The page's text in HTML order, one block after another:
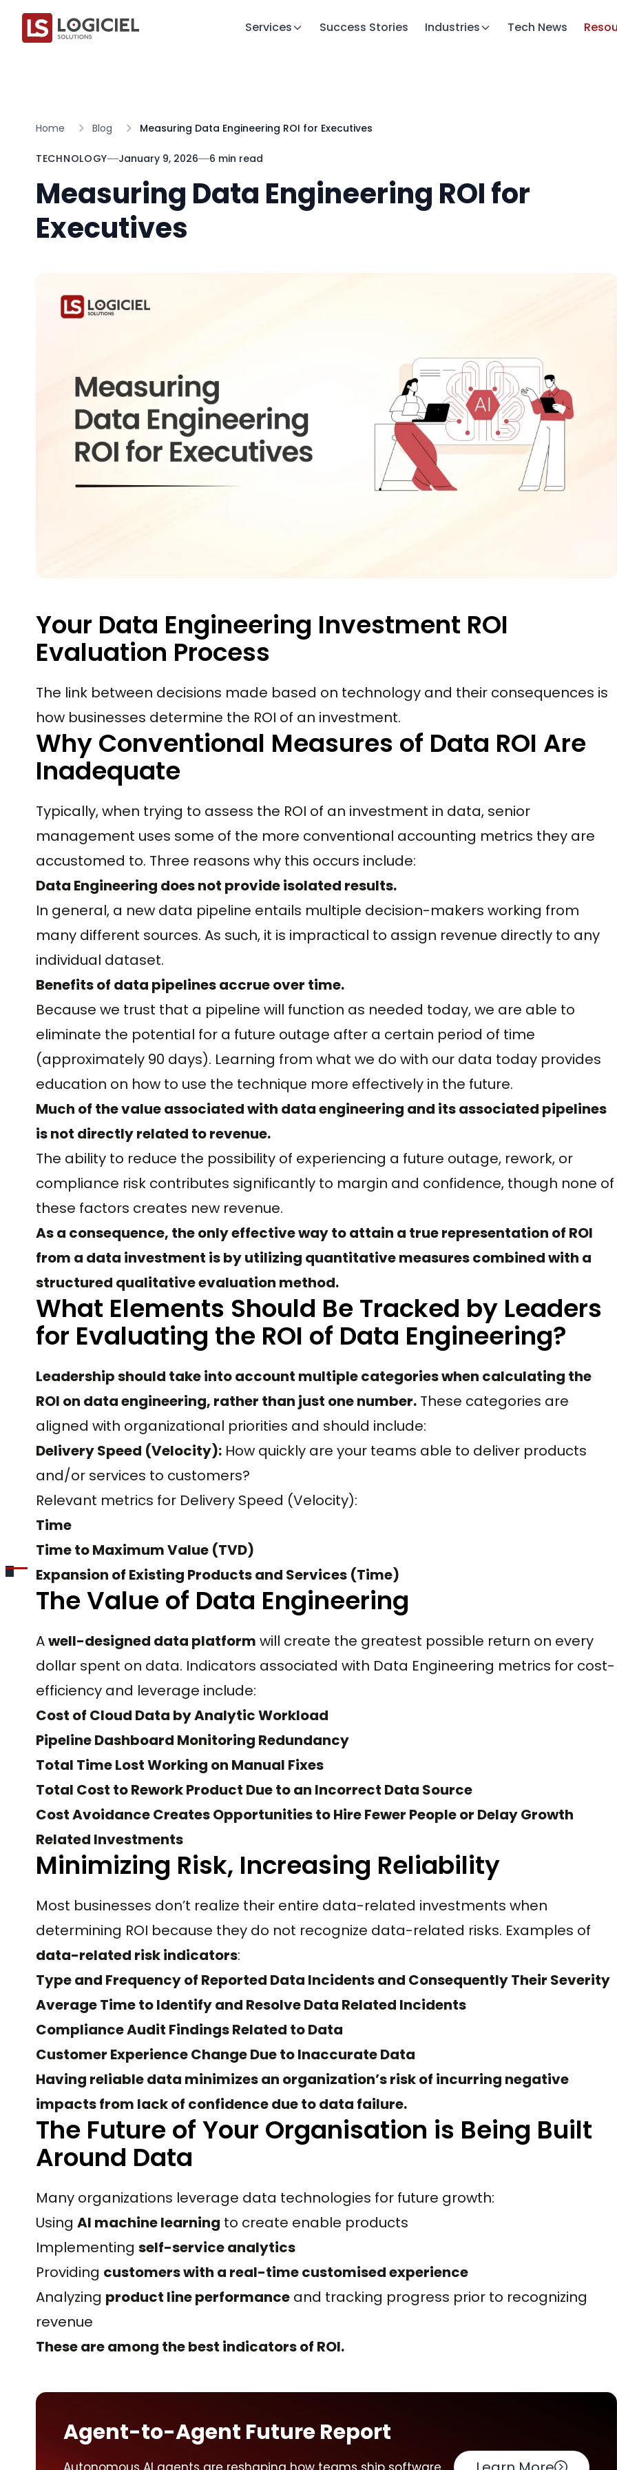
Services Success Stories Industries Tech News
Home Blog Measuring Data Engineering ROI for Executives
TECHNOLOGY January 9, 2026 6 min read
Measuring Data Engineering ROI for
Executives
Your Data Engineering Investment ROI
Evaluation Process
The link between decisions made based on technology and their consequences is
how businesses determine the ROI of an investment.
Why Conventional Measures of Data ROI Are
Inadequate
Typically, when trying to assess the ROI of an investment in data, senior
management uses some of the more conventional accounting metrics they are
accustomed to. Three reasons why this occurs include:
Data Engineering does not provide isolated results.
In general, a new data pipeline entails multiple decision-makers working from
many different sources. As such, it is impractical to assign revenue directly to any
individual dataset.
Benefits of data pipelines accrue over time.
Because we trust that a pipeline will function as needed today, we are able to
eliminate the potential for a future outage after a certain period of time
(approximately 90 days). Learning from what we do with our data today provides
education on how to use the technique more effectively in the future.
Much of the value associated with data engineering and its associated pipelines
is not directly related to revenue.
The ability to reduce the possibility of experiencing a future outage, rework, or
compliance risk contributes significantly to margin and confidence, though none of
these factors creates new revenue.
As a consequence, the only effective way to attain a true representation of ROI
from a data investment is by utilizing quantitative measures combined with a
structured qualitative evaluation method.
What Elements Should Be Tracked by Leaders
for Evaluating the ROI of Data Engineering?
Leadership should take into account multiple categories when calculating the
ROI on data engineering, rather than just one number. These categories are
aligned with organizational priorities and should include:
Delivery Speed (Velocity): How quickly are your teams able to deliver products
and/or services to customers?
Relevant metrics for Delivery Speed (Velocity):
Time
Time to Maximum Value (TVD)
Expansion of Existing Products and Services (Time)
The Value of Data Engineering
Awell-designed data platform will create the greatest possible return on every
dollar spent on data. Indicators associated with Data Engineering metrics for cost-
efficiency and leverage include:
Cost of Cloud Data by Analytic Workload
Pipeline Dashboard Monitoring Redundancy
Total Time Lost Working on Manual Fixes
Total Cost to Rework Product Due to an Incorrect Data Source
Cost Avoidance Creates Opportunities to Hire Fewer People or Delay Growth
Related Investments
Minimizing Risk, Increasing Reliability
Most businesses don’t realize their entire data-related investments when
determining ROI because they do not recognize data-related risks. Examples of
data-related risk indicators:
Type and Frequency of Reported Data Incidents and Consequently Their Severity
Average Time to Identify and Resolve Data Related Incidents
Compliance Audit Findings Related to Data
Customer Experience Change Due to Inaccurate Data
Having reliable data minimizes an organization’s risk of incurring negative
impacts from lack of confidence due to data failure.
The Future of Your Organisation is Being Built
Around Data
Many organizations leverage data technologies for future growth:
Using AI machine learning to create enable products
Implementing self-service analytics
Providing customers with a real-time customised experience
Analyzing product line performance and tracking progress prior to recognizing
revenue
These are among the best indicators of ROI.
Agent-to-Agent Future Report